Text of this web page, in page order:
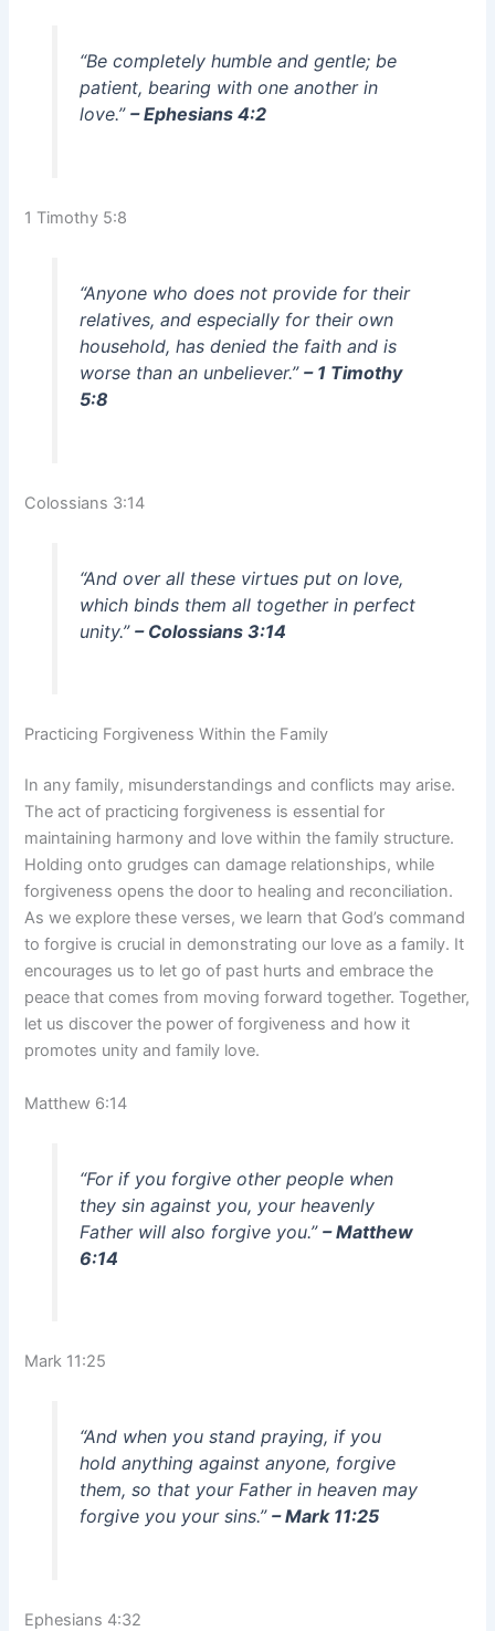
“Be completely humble and gentle; be
patient, bearing with one another in
love.” – Ephesians 4:2
1 Timothy 5:8
“Anyone who does not provide for their
relatives, and especially for their own
household, has denied the faith and is
worse than an unbeliever.” – 1 Timothy
5:8
Colossians 3:14
“And over all these virtues put on love,
which binds them all together in perfect
unity.” – Colossians 3:14
Practicing Forgiveness Within the Family
In any family, misunderstandings and conflicts may arise.
The act of practicing forgiveness is essential for
maintaining harmony and love within the family structure.
Holding onto grudges can damage relationships, while
forgiveness opens the door to healing and reconciliation.
As we explore these verses, we learn that God’s command
to forgive is crucial in demonstrating our love as a family. It
encourages us to let go of past hurts and embrace the
peace that comes from moving forward together. Together,
let us discover the power of forgiveness and how it
promotes unity and family love.
Matthew 6:14
“For if you forgive other people when
they sin against you, your heavenly
Father will also forgive you.” – Matthew
6:14
Mark 11:25
“And when you stand praying, if you
hold anything against anyone, forgive
them, so that your Father in heaven may
forgive you your sins.” – Mark 11:25
Ephesians 4:32